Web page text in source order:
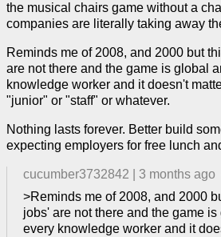
the musical chairs game without a
companies are literally taking away
Reminds me of 2008, and 2000 but
are not there and the game is global
knowledge worker and it doesn't
"junior" or "staff" or whatever.
Nothing lasts forever. Better build
expecting employers for free lunch
cucumber3732842 3 months ago
>Reminds me of 2008, and 2000
jobs' are not there and the game
every knowledge worker and it